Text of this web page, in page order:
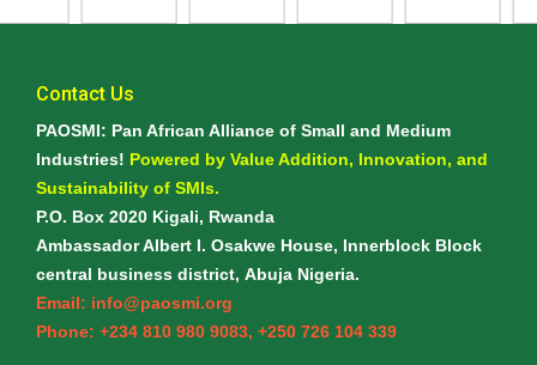
Contact Us
PAOSMI: Pan African Alliance of Small and Medium
Industries! Powered by Value Addition, Innovation, and
Sustainability of SMIs.
P.O. Box 2020 Kigali, Rwanda
Ambassador Albert I. Osakwe House, Innerblock Block
central business district, Abuja Nigeria.
Email: info@paosmi.org
Phone: +234 810 980 9083, +250 726 104 339